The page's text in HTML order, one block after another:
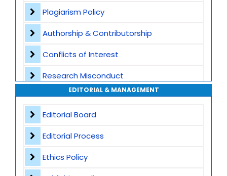
Dedicated Author Support
Special Issues
Transparent Publication Process
High Publishing Standards
Plagiarism Policy
Authorship & Contributorship
Conflicts of Interest
Research Misconduct
Appeals and Complaints
EDITORIAL & MANAGEMENT
Editorial Board
Editorial Process
Ethics Policy